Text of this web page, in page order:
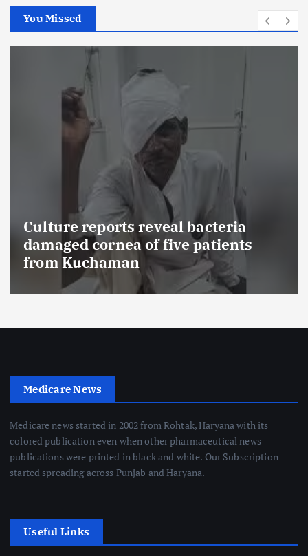
You Missed
Culture reports reveal bacteria
damaged cornea of five patients
from Kuchaman
Medicare News
Medicare news started in 2002 from Rohtak, Haryana with its
colored publication even when other pharmaceutical news
publications were printed in black and white. Our Subscription
started spreading across Punjab and Haryana.
Useful Links